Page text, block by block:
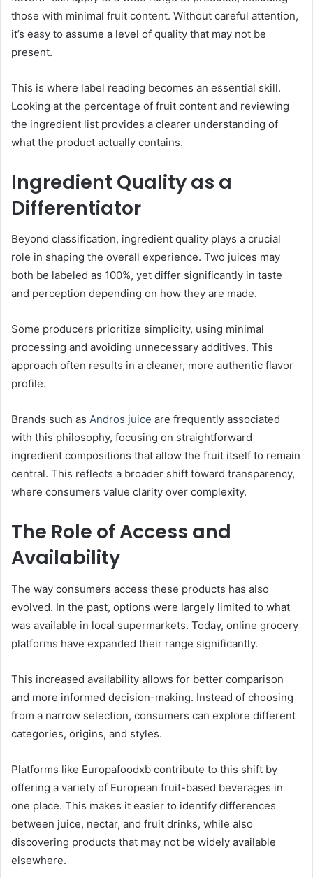
those with minimal fruit content. Without careful attention,
it’s easy to assume a level of quality that may not be
present.
This is where label reading becomes an essential skill.
Looking at the percentage of fruit content and reviewing
the ingredient list provides a clearer understanding of
what the product actually contains.
Ingredient Quality as a
Differentiator
Beyond classification, ingredient quality plays a crucial
role in shaping the overall experience. Two juices may
both be labeled as 100%, yet differ significantly in taste
and perception depending on how they are made.
Some producers prioritize simplicity, using minimal
processing and avoiding unnecessary additives. This
approach often results in a cleaner, more authentic flavor
profile.
Brands such as Andros juice are frequently associated
with this philosophy, focusing on straightforward
ingredient compositions that allow the fruit itself to remain
central. This reflects a broader shift toward transparency,
where consumers value clarity over complexity.
The Role of Access and
Availability
The way consumers access these products has also
evolved. In the past, options were largely limited to what
was available in local supermarkets. Today, online grocery
platforms have expanded their range significantly.
This increased availability allows for better comparison
and more informed decision-making. Instead of choosing
from a narrow selection, consumers can explore different
categories, origins, and styles.
Platforms like Europafoodxb contribute to this shift by
offering a variety of European fruit-based beverages in
one place. This makes it easier to identify differences
between juice, nectar, and fruit drinks, while also
discovering products that may not be widely available
elsewhere.